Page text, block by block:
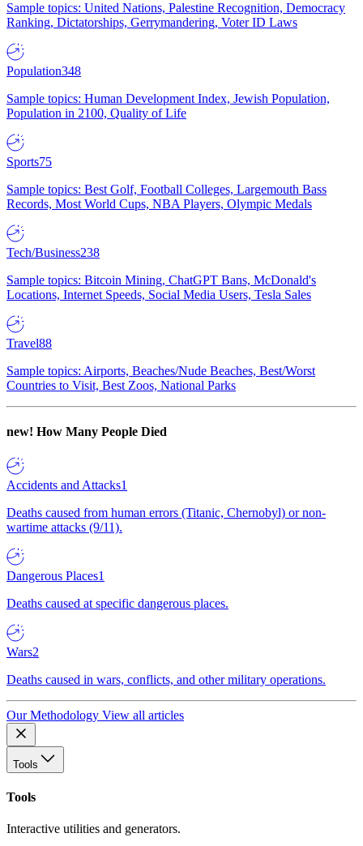
Sample topics: United Nations, Palestine Recognition, Democracy
Ranking, Dictatorships, Gerrymandering, Voter ID Laws
Population348
Sample topics: Human Development Index, Jewish Population,
Population in 2100, Quality of Life
Sports75
Sample topics: Best Golf, Football Colleges, Largemouth Bass
Records, Most World Cups, NBA Players, Olympic Medals
Tech/Business238
Sample topics: Bitcoin Mining, ChatGPT Bans, McDonald's
Locations, Internet Speeds, Social Media Users, Tesla Sales
Travel88
Sample topics: Airports, Beaches/Nude Beaches, Best/Worst
Countries to Visit, Best Zoos, National Parks
new! How Many People Died
Accidents and Attacks1
Deaths caused from human errors (Titanic, Chernobyl) or non-
wartime attacks (9/11).
Dangerous Places1
Deaths caused at specific dangerous places.
Wars2
Deaths caused in wars, conflicts, and other military operations.
Our Methodology View all articles
Tools
Tools
Interactive utilities and generators.